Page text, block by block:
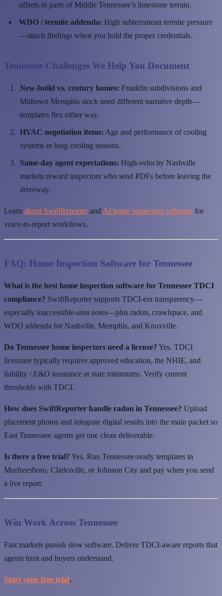
offsets in parts of Middle Tennessee’s limestone terrain.
WDO / termite addenda: High subterranean termite pressure
—attach findings when you hold the proper credentials.
Tennessee Challenges We Help You Document
New-build vs. century homes: Franklin subdivisions and
Midtown Memphis stock need different narrative depth—
templates flex either way.
HVAC negotiation items: Age and performance of cooling
systems in long cooling seasons.
Same-day agent expectations: High-velocity Nashville
markets reward inspectors who send PDFs before leaving the
driveway.
Learn about SwiftReporterandAI home inspection software for
voice-to-report workflows.
FAQ: Home Inspection Software for Tennessee
What is the best home inspection software for Tennessee TDCI
compliance? SwiftReporter supports TDCI-era transparency—
especially inaccessible-area notes—plus radon, crawlspace, and
WDO addenda for Nashville, Memphis, and Knoxville.
Do Tennessee home inspectors need a license? Yes. TDCI
licensure typically requires approved education, the NHIE, and
liability / E&O insurance at state minimums. Verify current
thresholds with TDCI.
How does SwiftReporter handle radon in Tennessee? Upload
placement photos and integrate digital results into the main packet so
East Tennessee agents get one clean deliverable.
Is there a free trial? Yes. Run Tennessee-ready templates in
Murfreesboro, Clarksville, or Johnson City and pay when you send
a live report.
Win Work Across Tennessee
Fast markets punish slow software. Deliver TDCI-aware reports that
agents trust and buyers understand.
Start your free trial.